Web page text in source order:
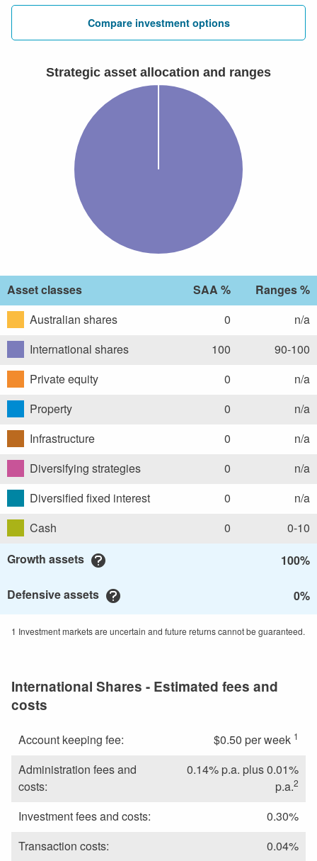
Compare investment options
Asset classes SAA %
Ranges %
Australian shares
0
n/a
International shares
100
90-100
Private equity
0
n/a
Property
0
n/a
Infrastructure
0
n/a
Diversifying strategies
0
n/a
Diversified fixed interest
0
n/a
Cash
0
0-10
Growth assets
100%
Defensive assets 0%
1 Investment markets are uncertain and future returns cannot be guaranteed.
International Shares - Estimated fees and
costs
Account keeping fee: $0.50 per week 1
Administration fees and
costs:
0.14% p.a. plus 0.01%
p.a.2
Investment fees and costs:
0.30%
Transaction costs:
0.04%